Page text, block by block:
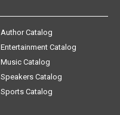
Author Catalog
Entertainment Catalog
Music Catalog
Speakers Catalog
Sports Catalog